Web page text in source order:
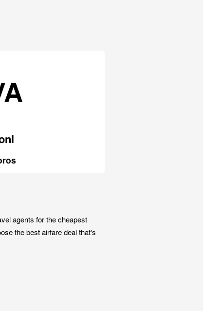
agents for the cheapest
the best airfare deal that's